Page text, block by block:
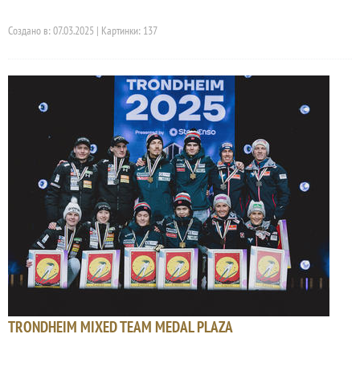
Создано в: 07.03.2025 | Картинки: 137
TRONDHEIM MIXED TEAM MEDAL PLAZA